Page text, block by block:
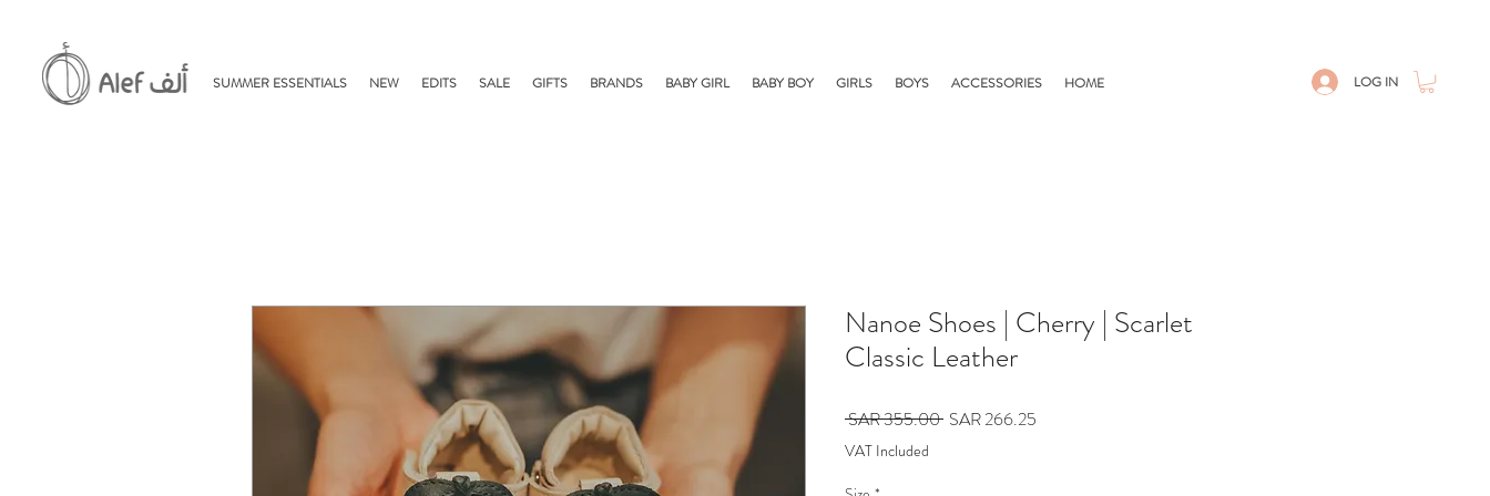
SUMMER ESSENTIALS NEW EDITS SALE GIFTS BRANDS BABY GIRL BABY BOY GIRLS BOYS ACCESSORIES HOME LOG IN
Nanoe Shoes | Cherry | Scarlet
Classic Leather
SAR 355.00 Regular
SAR 266.25
VAT Included